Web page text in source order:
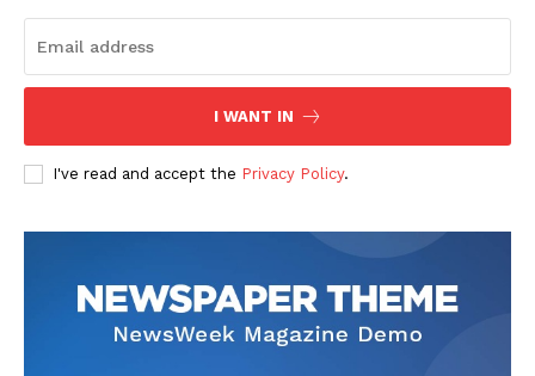
I WANT IN
I've read and accept the Privacy Policy.